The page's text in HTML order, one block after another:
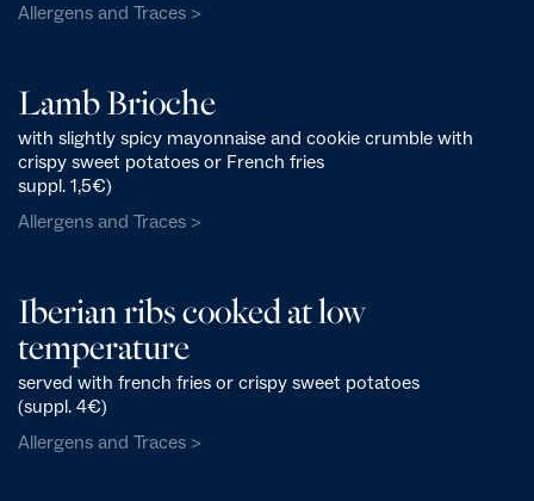
Allergens and Traces >
Lamb Brioche
with slightly spicy mayonnaise and cookie crumble with
crispy sweet potatoes or French fries
suppl. 1,5€)
Allergens and Traces >
Iberian ribs cooked at low
temperature
served with french fries or crispy sweet potatoes
(suppl. 4€)
Allergens and Traces >